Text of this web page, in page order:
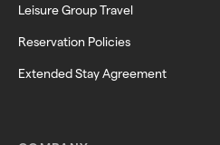
Leisure Group Travel
Reservation Policies
Extended Stay Agreement